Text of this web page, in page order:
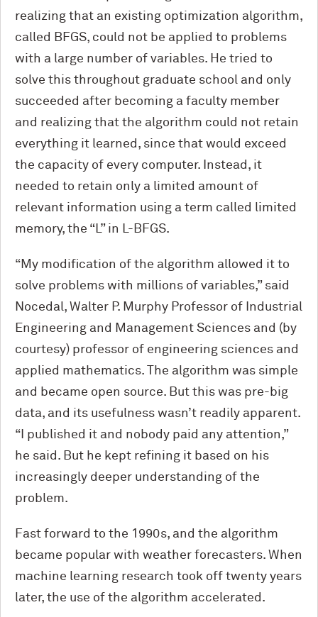
realizing that an existing optimization algorithm,
called BFGS, could not be applied to problems
with a large number of variables. He tried to
solve this throughout graduate school and only
succeeded after becoming a faculty member
and realizing that the algorithm could not retain
everything it learned, since that would exceed
the capacity of every computer. Instead, it
needed to retain only a limited amount of
relevant information using a term called limited
memory, the “L” in L-BFGS.
“My modification of the algorithm allowed it to
solve problems with millions of variables,” said
Nocedal, Walter P. Murphy Professor of Industrial
Engineering and Management Sciences and (by
courtesy) professor of engineering sciences and
applied mathematics. The algorithm was simple
and became open source. But this was pre-big
data, and its usefulness wasn’t readily apparent.
“I published it and nobody paid any attention,”
he said. But he kept refining it based on his
increasingly deeper understanding of the
problem.
Fast forward to the 1990s, and the algorithm
became popular with weather forecasters. When
machine learning research took off twenty years
later, the use of the algorithm accelerated.